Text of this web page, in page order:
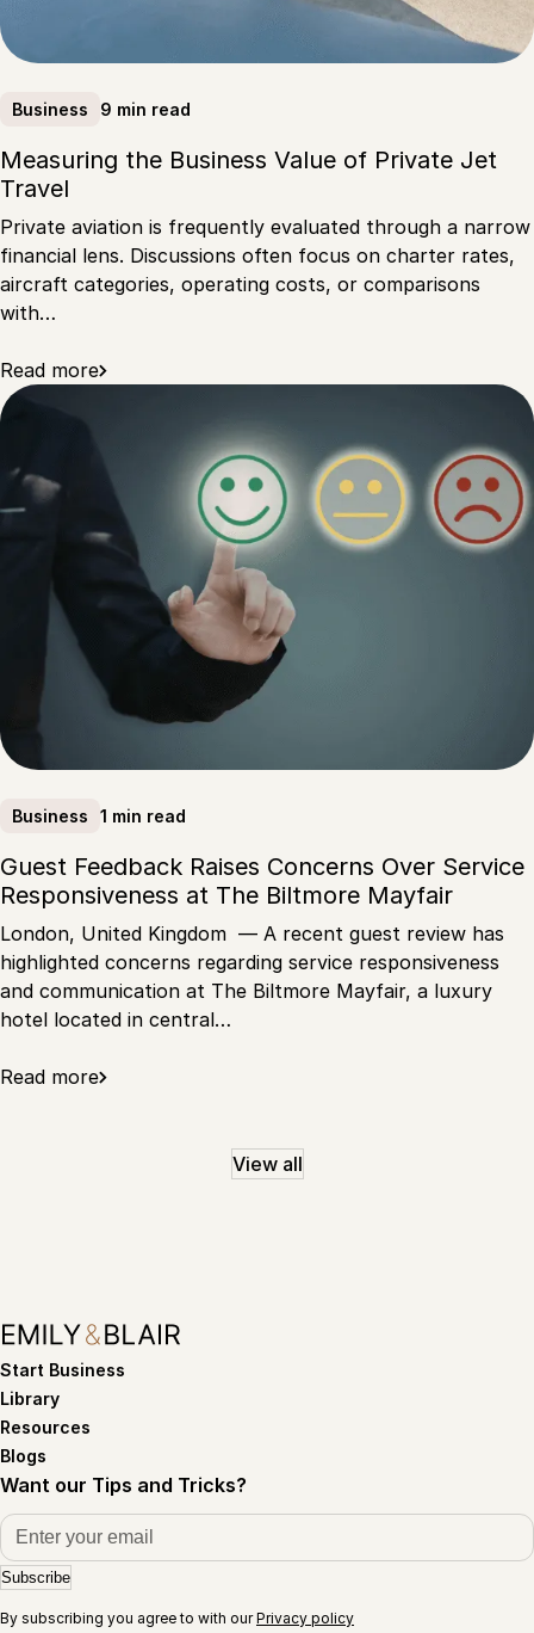
Business 9 min read
Measuring the Business Value of Private Jet
Travel
Private aviation is frequently evaluated through a narrow
financial lens. Discussions often focus on charter rates,
aircraft categories, operating costs, or comparisons
with…
Read more
Business 1 min read
Guest Feedback Raises Concerns Over Service
Responsiveness at The Biltmore Mayfair
London, United Kingdom — A recent guest review has
highlighted concerns regarding service responsiveness
and communication at The Biltmore Mayfair, a luxury
hotel located in central…
Read more
View all
Start Business
Library
Resources
Blogs
Want our Tips and Tricks?
Subscribe
By subscribing you agree to with ourPrivacy policy